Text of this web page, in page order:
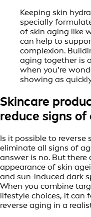
Keeping skin
specially
of skin aging like
can help to
complexion.
aging together is
when you’re
showing as
Skincare
reduce signs
Is it possible to
eliminate all signs of
answer is no. But there
appearance of skin
and sun-induced dark
When you combine
lifestyle choices, it can
reverse aging in a